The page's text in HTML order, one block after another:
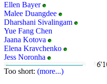
Ellen Bayer
Malee Duangdee
Dharshani Sivalingam
Yue Fang Chen
Jaana Kotova
Elena Kravchenko
Jess Noronha
Too short: (more...)